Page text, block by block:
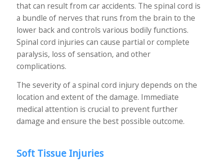
that can result from car accidents. The spinal cord is
a bundle of nerves that runs from the brain to the
lower back and controls various bodily functions.
Spinal cord injuries can cause partial or complete
paralysis, loss of sensation, and other
complications.
The severity of a spinal cord injury depends on the
location and extent of the damage. Immediate
medical attention is crucial to prevent further
damage and ensure the best possible outcome.
Soft Tissue Injuries